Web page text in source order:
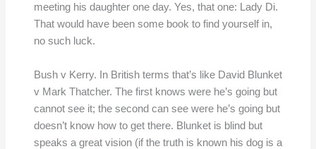
meeting his daughter one day. Yes, that one: Lady Di.
That would have been some book to find yourself in,
no such luck.
Bush v Kerry. In British terms that’s like David Blunket
v Mark Thatcher. The first knows were he’s going but
cannot see it; the second can see were he’s going but
doesn’t know how to get there. Blunket is blind but
speaks a great vision (if the truth is known his dog is a